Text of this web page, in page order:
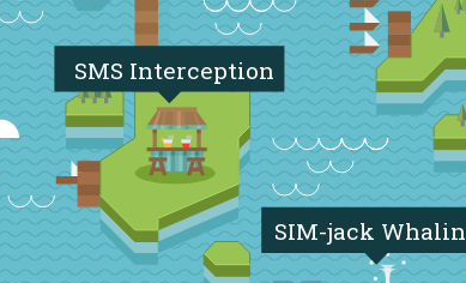
SMS Interception
SIM-jack